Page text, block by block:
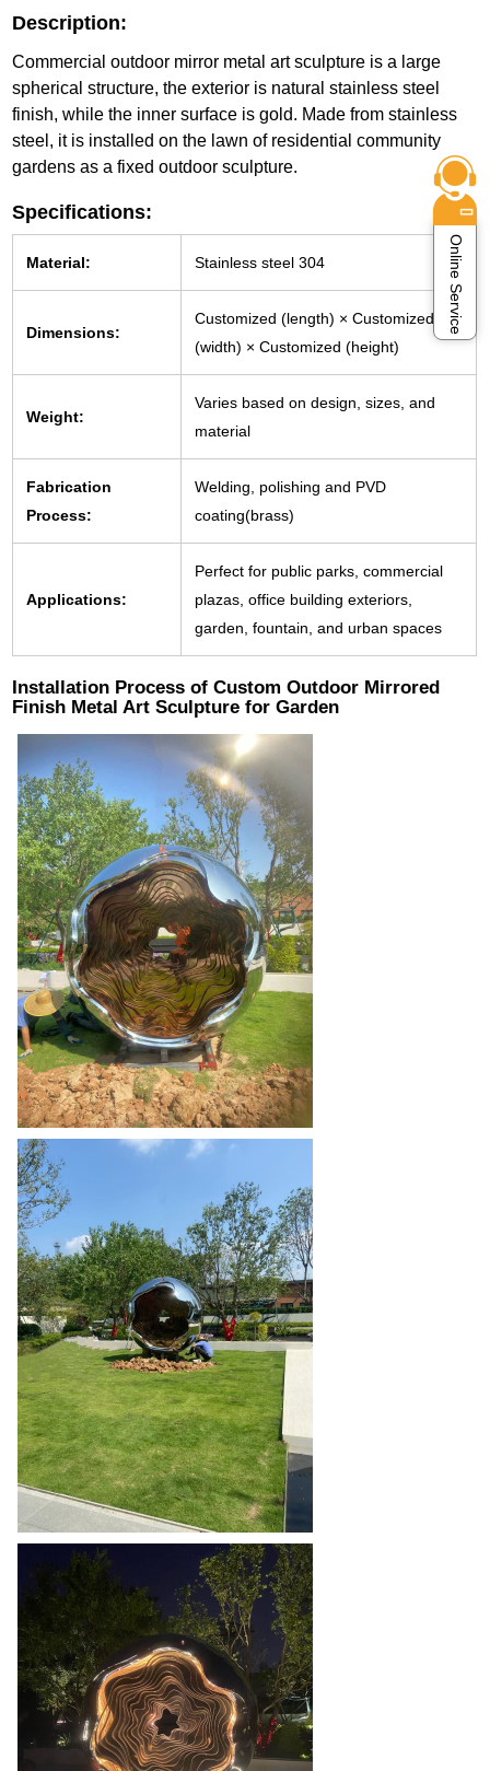
Description:
Commercial outdoor mirror metal art sculpture is a large
spherical structure, the exterior is natural stainless steel
finish, while the inner surface is gold. Made from stainless
steel, it is installed on the lawn of residential community
gardens as a fixed outdoor sculpture.
Specifications:
Material: Stainless steel 304
Dimensions:
Customized (length) × Customized
(width) × Customized (height)
Weight:
Varies based on design, sizes, and
material
Fabrication
Process:
Welding, polishing and PVD
coating(brass)
Applications:
Perfect for public parks, commercial
plazas, office building exteriors,
garden, fountain, and urban spaces
Installation Process of Custom Outdoor Mirrored
Finish Metal Art Sculpture for Garden
Online Service